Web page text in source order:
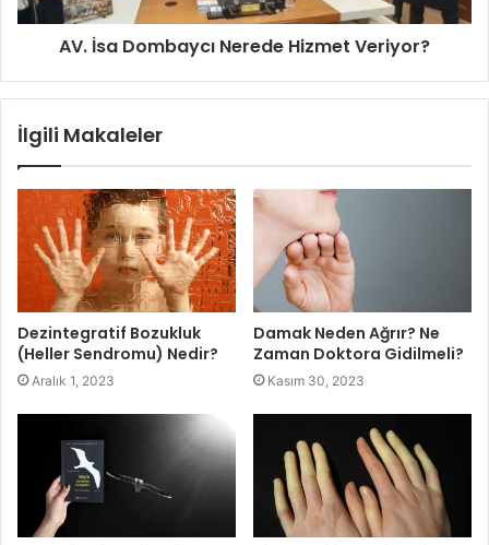
AV. İsa Dombaycı Nerede Hizmet Veriyor?
İlgili Makaleler
Dezintegratif Bozukluk
(Heller Sendromu) Nedir?
Aralık 1, 2023
Damak Neden Ağrır? Ne
Zaman Doktora Gidilmeli?
Kasım 30, 2023